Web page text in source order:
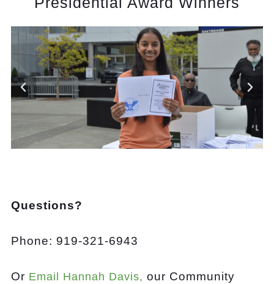
Questions?
Phone: 919-321-6943
Or Email Hannah Davis, our Community